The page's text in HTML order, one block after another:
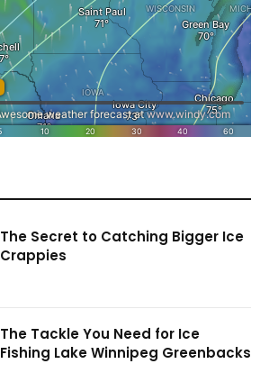
The Secret to Catching Bigger Ice
Crappies
The Tackle You Need for Ice
Fishing Lake Winnipeg Greenbacks